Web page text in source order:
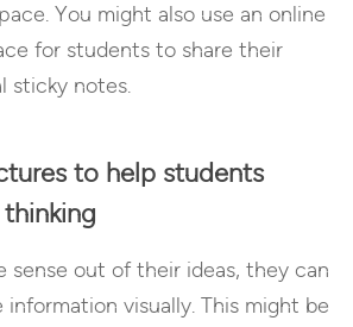
You might also use an online
for students to share their
sticky notes.
to help students
sense out of their ideas, they can
information visually. This might be